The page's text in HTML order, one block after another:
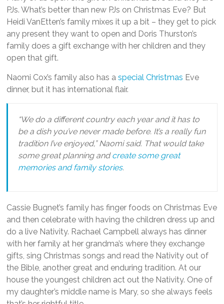
PJs. What’s better than new PJs on Christmas Eve? But
Heidi VanEtten’s family mixes it up a bit – they get to pick
any present they want to open and Doris Thurston’s
family does a gift exchange with her children and they
open that gift.
Naomi Cox’s family also has aspecial Christmas Eve
dinner, but it has international flair.
“We do a different country each year and it has to
be a dish you’ve never made before. It’s a really fun
tradition I’ve enjoyed,” Naomi said. That would take
some great planning andcreate some great
memories and family stories.
Cassie Bugnet’s family has finger foods on Christmas Eve
and then celebrate with having the children dress up and
do a live Nativity. Rachael Campbell always has dinner
with her family at her grandma’s where they exchange
gifts, sing Christmas songs and read the Nativity out of
the Bible, another great and enduring tradition. At our
house the youngest children act out the Nativity. One of
my daughter’s middle name is Mary, so she always feels